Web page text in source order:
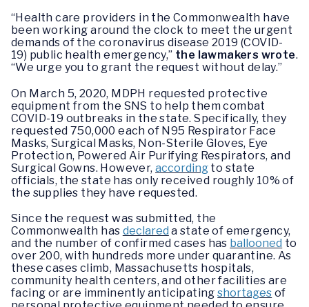
“Health care providers in the Commonwealth have
been working around the clock to meet the urgent
demands of the coronavirus disease 2019 (COVID-
19) public health emergency,” the lawmakers wrote.
“We urge you to grant the request without delay.”
On March 5, 2020, MDPH requested protective
equipment from the SNS to help them combat
COVID-19 outbreaks in the state. Specifically, they
requested 750,000 each of N95 Respirator Face
Masks, Surgical Masks, Non-Sterile Gloves, Eye
Protection, Powered Air Purifying Respirators, and
Surgical Gowns. However, according to state
officials, the state has only received roughly 10% of
the supplies they have requested.
Since the request was submitted, the
Commonwealth has declared a state of emergency,
and the number of confirmed cases has ballooned to
over 200, with hundreds more under quarantine. As
these cases climb, Massachusetts hospitals,
community health centers, and other facilities are
facing or are imminently anticipatingshortages of